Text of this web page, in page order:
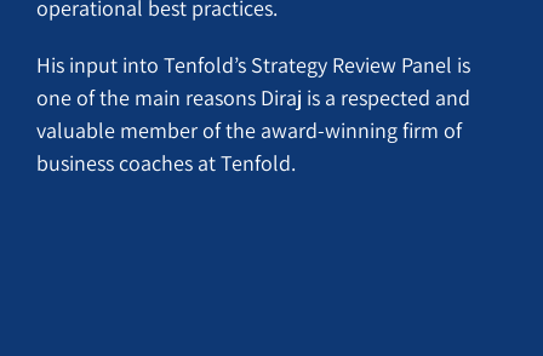
operational best practices.
His input into Tenfold’s Strategy Review Panel is
one of the main reasons Diraj is a respected and
valuable member of the award-winning firm of
business coaches at Tenfold.